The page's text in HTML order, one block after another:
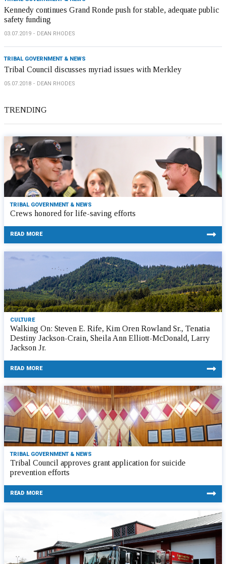
Kennedy continues Grand Ronde push for stable, adequate public
safety funding
03.07.2019 DEAN RHODES
TRIBAL GOVERNMENT & NEWS
Tribal Council discusses myriad issues with Merkley
05.07.2018 DEAN RHODES
TRENDING
TRIBAL GOVERNMENT & NEWS
Crews honored for life-saving efforts
READ MORE
CULTURE
Walking On: Steven E. Rife, Kim Oren Rowland Sr., Tenatia
Destiny Jackson-Crain, Sheila Ann Elliott-McDonald, Larry
Jackson Jr.
READ MORE
TRIBAL GOVERNMENT & NEWS
Tribal Council approves grant application for suicide
prevention efforts
READ MORE